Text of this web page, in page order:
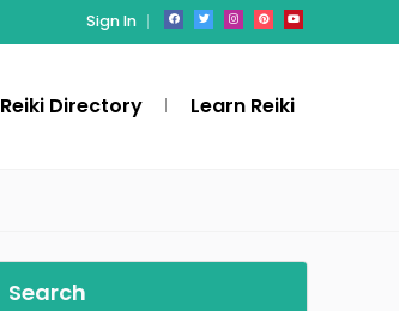
Sign In
Reiki Directory Learn Reiki
Search